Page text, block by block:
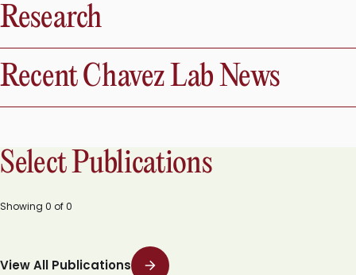
Research
Recent Chavez Lab News
Select Publications
Showing 0 of0
View All Publications